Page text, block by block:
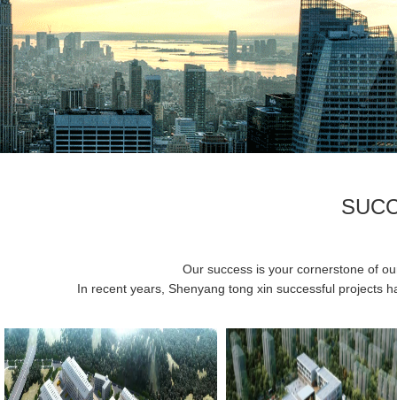
Our success is your cornerstone of
In recent years, Shenyang tong xin successful projects